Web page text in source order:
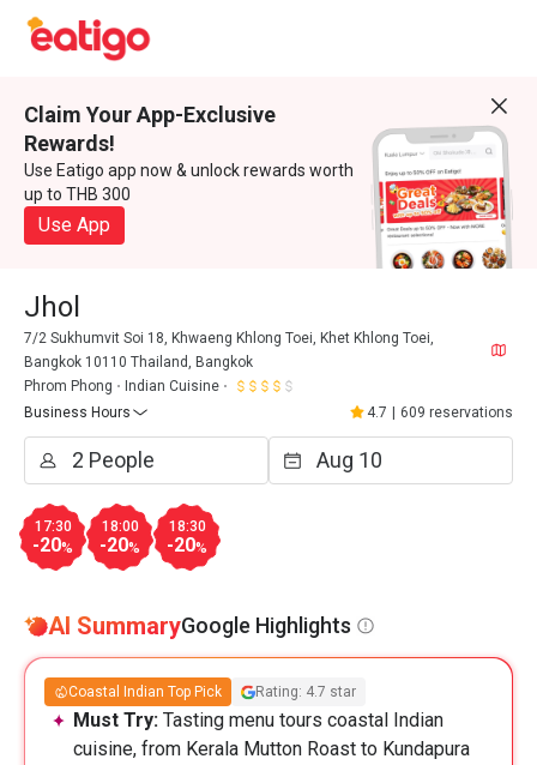
Claim Your App-Exclusive
Rewards!
Use Eatigo app now & unlock rewards worth
up to THB 300
Use App
Jhol
7/2 Sukhumvit Soi 18, Khwaeng Khlong Toei, Khet Khlong Toei,
Bangkok 10110 Thailand, Bangkok
Phrom Phong
Indian Cuisine
Business Hours
4.7 609 reservations
17:30
-20%
18:00
-20%
18:30
-20%
AI SummaryGoogle Highlights
Coastal Indian Top Pick Rating: 4.7 star
Must Try: Tasting menu tours coastal Indian
cuisine, from Kerala Mutton Roast to Kundapura